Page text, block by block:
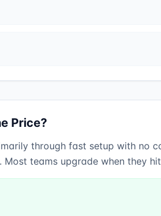
Price?
through fast setup with no
teams upgrade when they